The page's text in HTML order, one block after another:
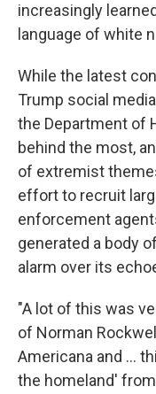
increasingly
language of white
While the latest
Trump social
the Department of
behind the most,
of extremist
effort to recruit
enforcement
generated a body
alarm over its
"A lot of this was
of Norman
Americana and …
the homeland'